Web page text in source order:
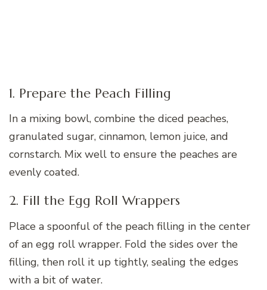
1. Prepare the Peach Filling
In a mixing bowl, combine the diced peaches,
granulated sugar, cinnamon, lemon juice, and
cornstarch. Mix well to ensure the peaches are
evenly coated.
2. Fill the Egg Roll Wrappers
Place a spoonful of the peach filling in the center
of an egg roll wrapper. Fold the sides over the
filling, then roll it up tightly, sealing the edges
with a bit of water.